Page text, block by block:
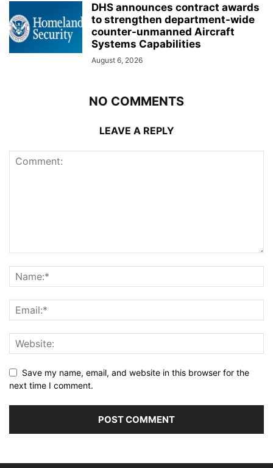
DHS announces contract awards
to strengthen department-wide
counter-unmanned Aircraft
Systems Capabilities
August 6, 2026
NO COMMENTS
LEAVE A REPLY
Save my name, email, and website in this browser for the
next time I comment.